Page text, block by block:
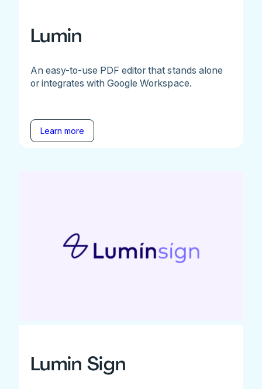
Lumin
An easy-to-use PDF editor that stands alone
or integrates with Google Workspace.
Learn more
Lumin Sign